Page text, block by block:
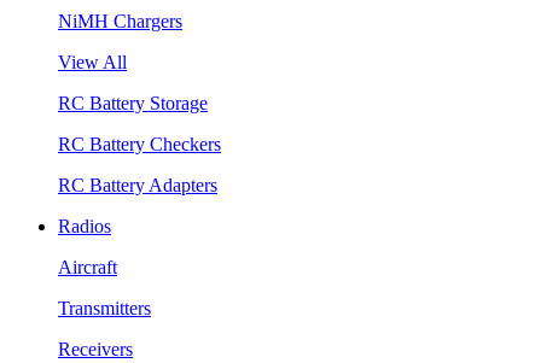
NiMH Chargers
View All
RC Battery Storage
RC Battery Checkers
RC Battery Adapters
Radios
Aircraft
Transmitters
Receivers